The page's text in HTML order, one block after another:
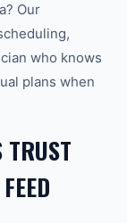
Our
who knows
plans when
TRUST